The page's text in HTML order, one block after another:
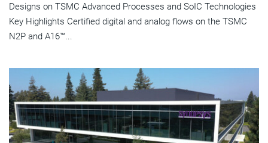
Designs on TSMC Advanced Processes and SoIC Technologies
Key Highlights Certified digital and analog flows on the TSMC
N2P and A16™...